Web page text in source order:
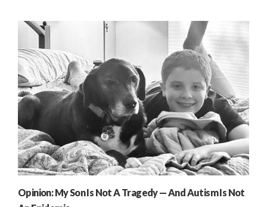
Opinion: My Son Is Not A Tragedy — And Autism Is Not